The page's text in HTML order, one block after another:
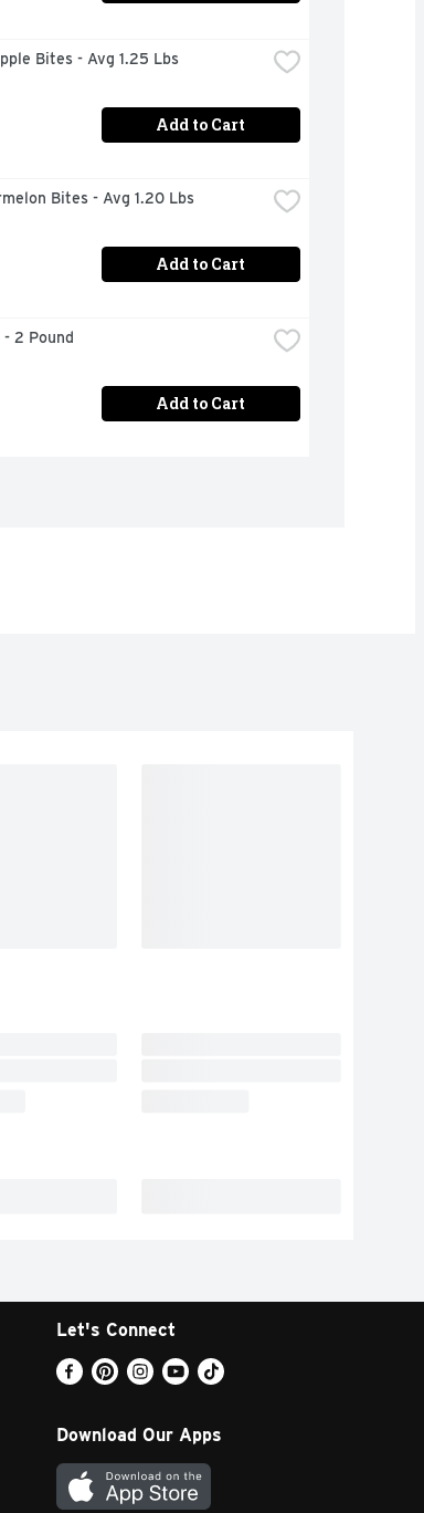
Bites - Avg 1.25 Lbs
Add to Cart
Bites - Avg 1.20 Lbs
Add to Cart
2 Pound
Add to Cart
Let's Connect
Download Our Apps